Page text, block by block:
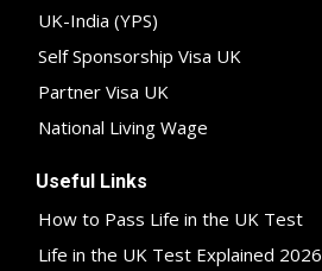
UK-India (YPS)
Self Sponsorship Visa UK
Partner Visa UK
National Living Wage
Useful Links
How to Pass Life in the UK Test
Life in the UK Test Explained 2026